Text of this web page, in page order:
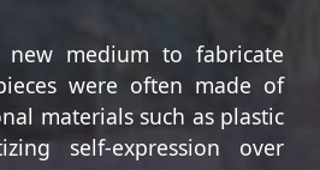
new medium to fabricate
were often made of
materials such as plastic
self-expression over